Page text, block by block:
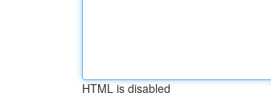
HTML is disabled